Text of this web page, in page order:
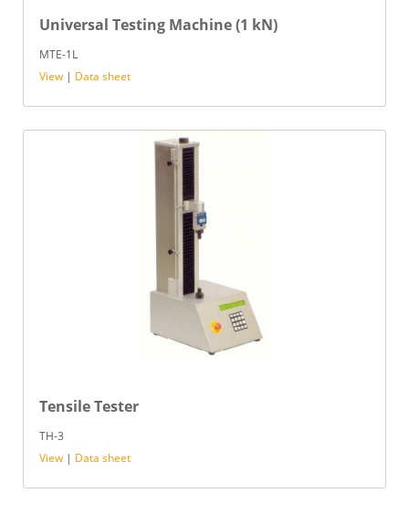
Universal Testing Machine (1 kN)
MTE-1L
View | Data sheet
Tensile Tester
TH-3
View | Data sheet